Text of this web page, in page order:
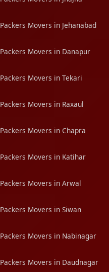
Packers Movers in Jehanabad
Packers Movers in Danapur
Packers Movers in Tekari
Packers Movers in Raxaul
Packers Movers in Chapra
Packers Movers in Katihar
Packers Movers in Arwal
Packers Movers in Siwan
Packers Movers in Nabinagar
Packers Movers in Daudnagar